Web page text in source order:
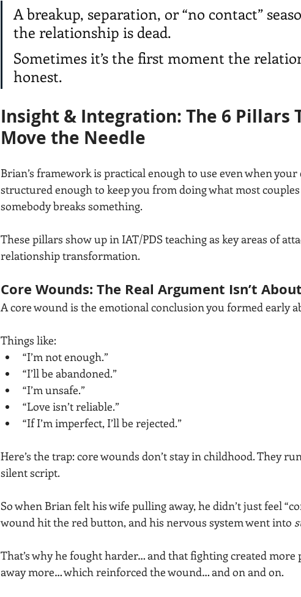
A breakup, separation, or “no contact”
the relationship is dead.
Sometimes it’s the first moment the
honest.
Insight & Integration: The 6 Pillars
Move the Needle
Brian’s framework is practical enough to use even when
structured enough to keep you from doing what most
somebody breaks something.
These pillars show up in IAT/PDS teaching as key areas of
relationship transformation.
Core Wounds: The Real Argument Isn’t
A core wound is the emotional conclusion you formed early
Things like:
“I’m not enough.”
“I’ll be abandoned.”
“I’m unsafe.”
“Love isn’t reliable.”
“If I’m imperfect, I’ll be rejected.”
Here’s the trap: core wounds don’t stay in childhood. They
silent script.
So when Brian felt his wife pulling away, he didn’t just feel
wound hit the red button, and his nervous system went into
That’s why he fought harder… and that fighting created
away more… which reinforced the wound… and on and on.